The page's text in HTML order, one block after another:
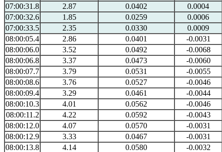
07:00:31.8
2.87 0.0402
0.0004
07:00:32.6
1.85 0.0259
0.0006
07:00:33.5
2.35 0.0330
0.0009
08:00:05.4
2.86 0.0401
-0.0031
08:00:06.0
3.52 0.0492
-0.0068
08:00:06.8
3.37 0.0473
-0.0060
08:00:07.7
3.79 0.0531
-0.0055
08:00:08.6
3.76 0.0527
-0.0046
08:00:09.4
3.29 0.0461
-0.0044
08:00:10.3
4.01 0.0562
-0.0046
08:00:11.2
4.22 0.0592
-0.0043
08:00:12.0
4.07 0.0570
-0.0031
08:00:12.9
3.33 0.0467
-0.0031
08:00:13.8
4.14 0.0580
-0.0032